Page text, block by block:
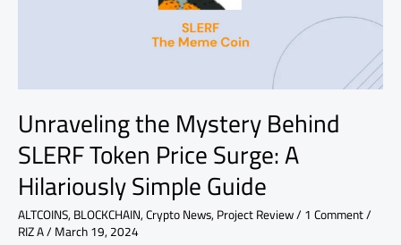
Unraveling the Mystery Behind
SLERF Token Price Surge: A
Hilariously Simple Guide
ALTCOINS,BLOCKCHAIN,Crypto News,Project Review/1 Comment/
RIZ A/March 19, 2024
Guide